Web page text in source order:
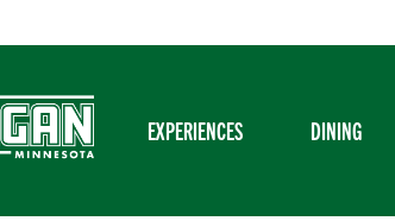
EXPERIENCES DINING